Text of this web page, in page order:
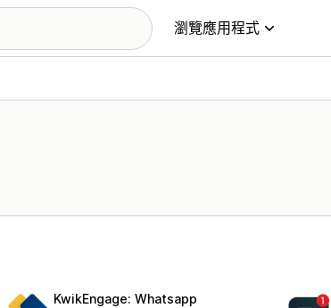
瀏覽應用程式
KwikEngage: Whatsapp